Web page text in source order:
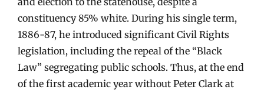
constituency 85% white. During his single term,
1886-87, he introduced significant Civil Rights
legislation, including the repeal of the “Black
Law” segregating public schools. Thus, at the end
of the first academic year without Peter Clark at